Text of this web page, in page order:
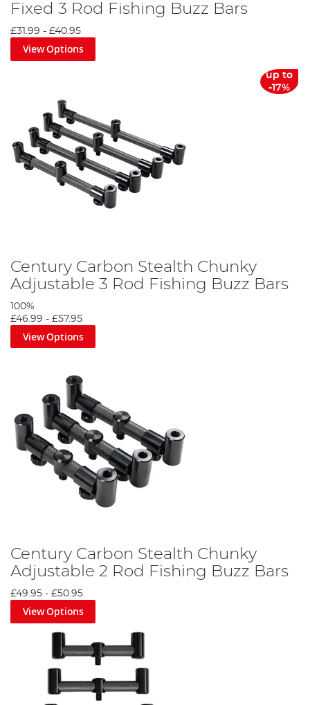
Fixed 3 Rod Fishing Buzz Bars
£31.99 - £40.95
View Options
up to
-17%
Century Carbon Stealth Chunky
Adjustable 3 Rod Fishing Buzz Bars
100%
£46.99 - £57.95
View Options
Century Carbon Stealth Chunky
Adjustable 2 Rod Fishing Buzz Bars
£49.95 - £50.95
View Options